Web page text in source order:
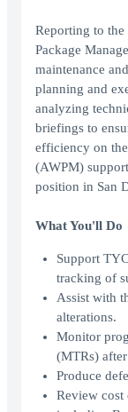
Reporting to
Package
maintenance
planning and
analyzing
briefings to
efficiency on
(AWPM)
position in San
What You'll Do
Support
tracking of
Assist with
alterations.
Monitor
(MTRs)
Produce
Review cost